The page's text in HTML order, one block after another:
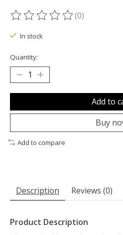
The rating of this product is
(0)
In stock
Quantity:
Add to
Buy
Add to compare
Description Reviews (0)
Product Description